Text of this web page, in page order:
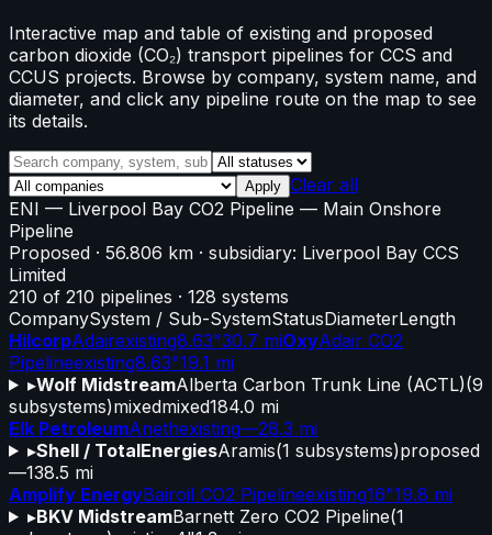
Interactive map and table of existing and proposed
carbon dioxide (CO₂) transport pipelines for CCS and
CCUS projects. Browse by company, system name, and
diameter, and click any pipeline route on the map to see
its details.
Apply Clear all
ENI — Liverpool Bay CO2 Pipeline — Main Onshore
Pipeline
Proposed · 56.806 km · subsidiary: Liverpool Bay CCS
Limited
210 of 210 pipelines · 128 systems
CompanySystem / Sub-SystemStatusDiameterLength
HilcorpAdairexisting8.63"30.7 miOxyAdair CO2
Pipelineexisting8.63"19.1 mi
▸Wolf MidstreamAlberta Carbon Trunk Line (ACTL)(9
subsystems)mixedmixed184.0 mi
Elk PetroleumAnethexisting—28.3 mi
▸Shell / TotalEnergiesAramis(1 subsystems)proposed
—138.5 mi
Amplify EnergyBairoil CO2 Pipelineexisting16"19.8 mi
▸BKV MidstreamBarnett Zero CO2 Pipeline(1